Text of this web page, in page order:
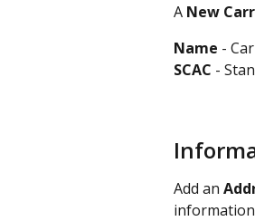
A New
Name -
SCAC -
Add an